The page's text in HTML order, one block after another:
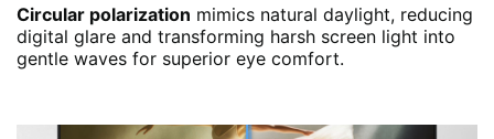
Circular polarization mimics natural daylight, reducing
digital glare and transforming harsh screen light into
gentle waves for superior eye comfort.